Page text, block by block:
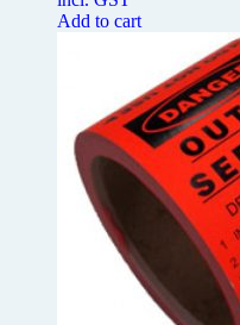
Add to cart